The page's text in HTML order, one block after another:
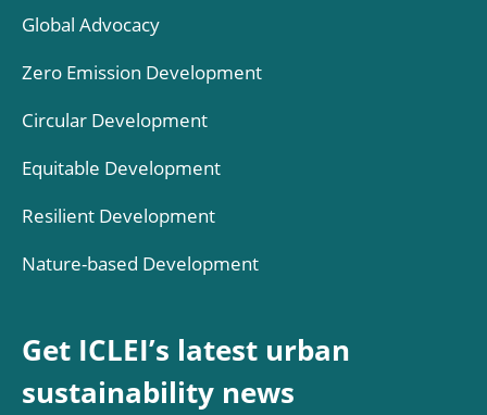
Global Advocacy
Zero Emission Development
Circular Development
Equitable Development
Resilient Development
Nature-based Development
Get ICLEI’s latest urban
sustainability news